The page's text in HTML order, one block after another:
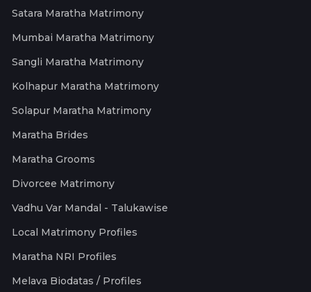
Satara Maratha Matrimony
Mumbai Maratha Matrimony
Sangli Maratha Matrimony
Kolhapur Maratha Matrimony
Solapur Maratha Matrimony
Maratha Brides
Maratha Grooms
Divorcee Matrimony
Vadhu Var Mandal - Talukawise
Local Matrimony Profiles
Maratha NRI Profiles
Melava Biodatas / Profiles